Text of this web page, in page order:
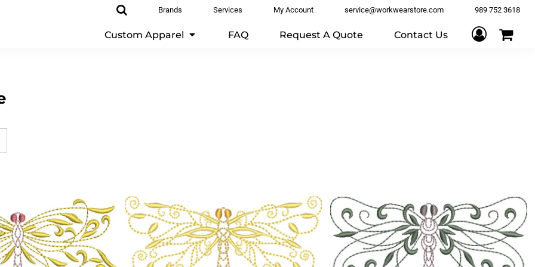
Brands Services My Account service@workwearstore.com 989 752 3618
Custom Apparel FAQ Request A Quote Contact Us